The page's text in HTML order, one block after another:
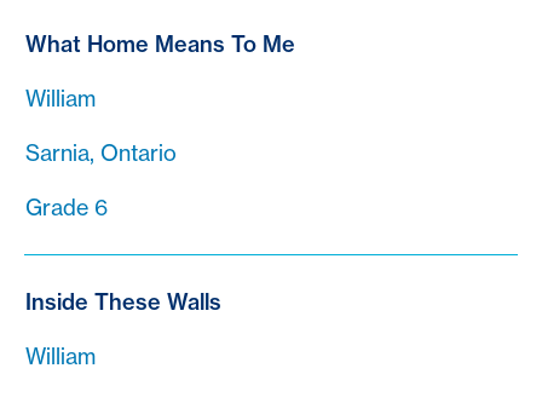
What Home Means To Me
William
Sarnia, Ontario
Grade 6
Inside These Walls
William